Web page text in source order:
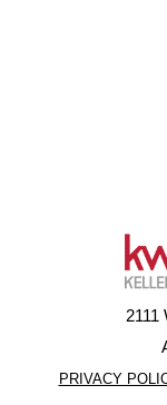
2111
PRIVACY